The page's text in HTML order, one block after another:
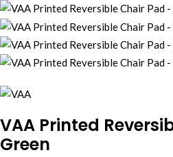
VAA Printed
Green